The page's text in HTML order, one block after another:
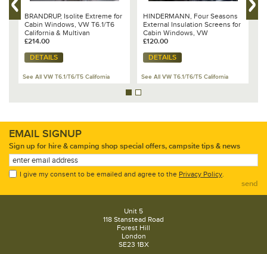
BRANDRUP, Isolite Extreme for
Cabin Windows, VW T6.1/T6
California & Multivan
£214.00
DETAILS
See All VW T6.1/T6/T5 California
HINDERMANN, Four Seasons
External Insulation Screens for
Cabin Windows, VW
T6.1/T6/T5 or T4
£120.00
DETAILS
See All VW T6.1/T6/T5 California
EMAIL SIGNUP
Sign up for hire & camping shop special offers, campsite tips & news
I give my consent to be emailed and agree to the Privacy Policy.
send
Unit 5
118 Stanstead Road
Forest Hill
London
SE23 1BX